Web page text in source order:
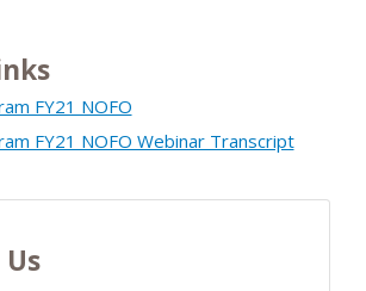
FY21 NOFO
FY21 NOFO Webinar Transcript